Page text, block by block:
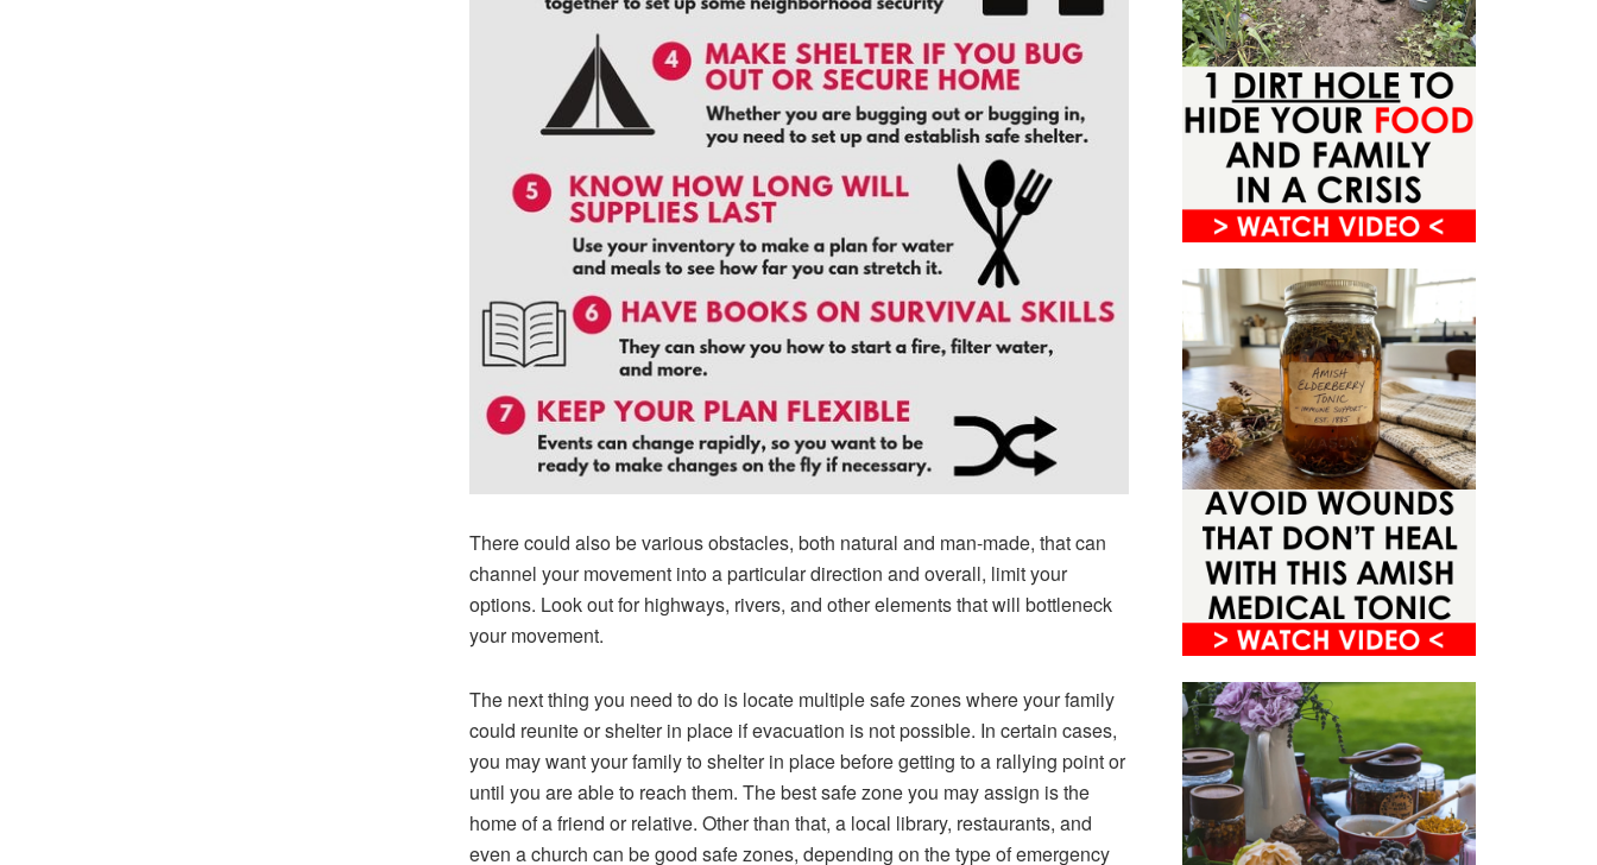
There could also be various obstacles, both natural and man-made, that can
channel your movement into a particular direction and overall, limit your
options. Look out for highways, rivers, and other elements that will bottleneck
your movement.
The next thing you need to do is locate multiple safe zones where your family
could reunite or shelter in place if evacuation is not possible. In certain cases,
you may want your family to shelter in place before getting to a rallying point or
until you are able to reach them. The best safe zone you may assign is the
home of a friend or relative. Other than that, a local library, restaurants, and
even a church can be good safe zones, depending on the type of emergency